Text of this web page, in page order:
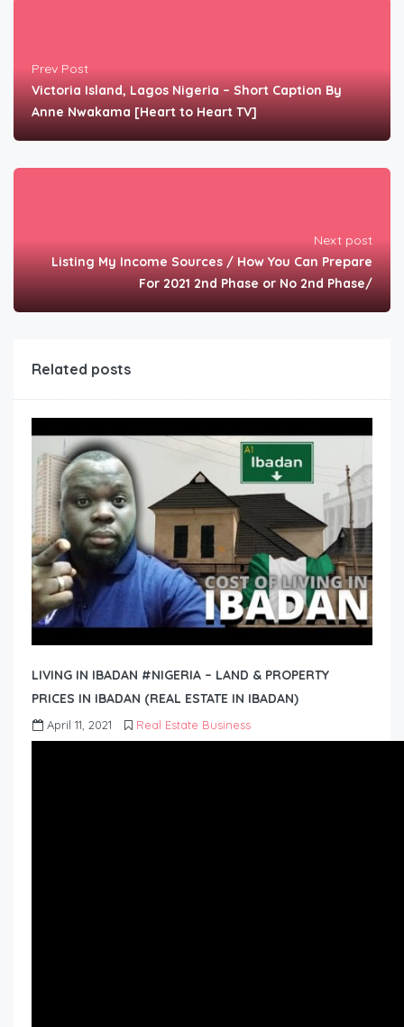
Prev Post
Victoria Island, Lagos Nigeria – Short Caption By
Anne Nwakama [Heart to Heart TV]
Next post
Listing My Income Sources / How You Can Prepare
For 2021 2nd Phase or No 2nd Phase/
Related posts
LIVING IN IBADAN #NIGERIA – LAND & PROPERTY
PRICES IN IBADAN (REAL ESTATE IN IBADAN)
April 11, 2021 Real Estate Business